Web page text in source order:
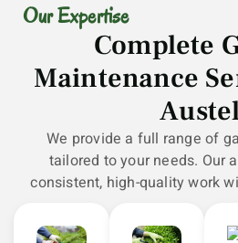
Our Expertise
Complete
Maintenance
We provide a full range of
tailored to your needs. Our
consistent, high-quality work